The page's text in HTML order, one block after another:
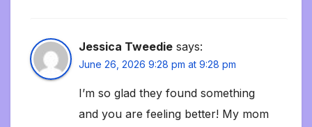
Jessica Tweedie says:
June 26, 2026 9:28 pm at 9:28 pm
I’m so glad they found something
and you are feeling better! My mom